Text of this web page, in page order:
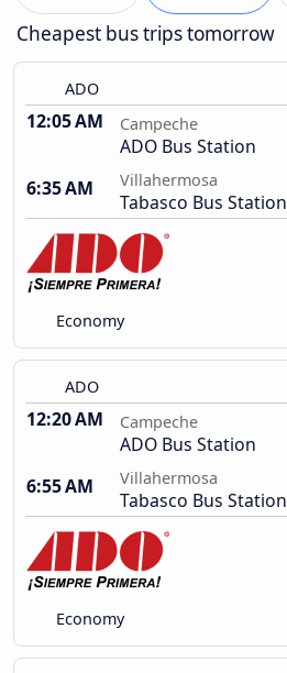
Cheapest bus trips tomorrow
ADO
12:05 AM Campeche
ADO Bus Station
6:35 AM
Villahermosa
Tabasco Bus Station
Economy
ADO
12:20 AM Campeche
ADO Bus Station
6:55 AM
Villahermosa
Tabasco Bus Station
Economy